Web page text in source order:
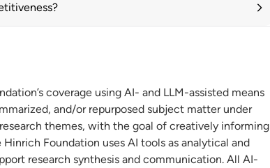
content protectionism
coverage using AI- and LLM-assisted means
and/or repurposed subject matter under
themes, with the goal of creatively informing
Hinrich Foundation uses AI tools as analytical and
research synthesis and communication. All AI-